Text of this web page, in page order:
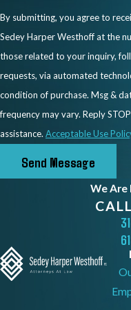
What a
Workers’ Comp
Retaliation Case
Do for You
A successful retaliation
remedies beyond your
compensation benefits.
compensation covers
and wage replacement for
retaliation case addresses
caused by the employer’s
conduct.
By submitting, you agree to
Sedey Harper Westhoff at the
those related to your inquiry,
requests, via automated technology. Consent
condition of purchase. Msg &
frequency may vary. Reply
assistance. Acceptable Use
Send Message
We Are